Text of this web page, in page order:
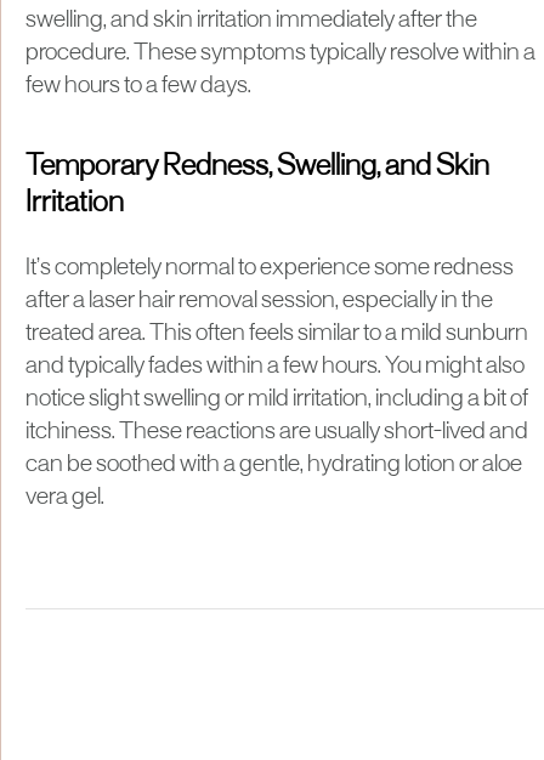
swelling, and skin irritation immediately after the
procedure. These symptoms typically resolve within a
few hours to a few days.
Temporary Redness, Swelling, and Skin
Irritation
It’s completely normal to experience some redness
after a laser hair removal session, especially in the
treated area. This often feels similar to a mild sunburn
and typically fades within a few hours. You might also
notice slight swelling or mild irritation, including a bit of
itchiness. These reactions are usually short-lived and
can be soothed with a gentle, hydrating lotion or aloe
vera gel.